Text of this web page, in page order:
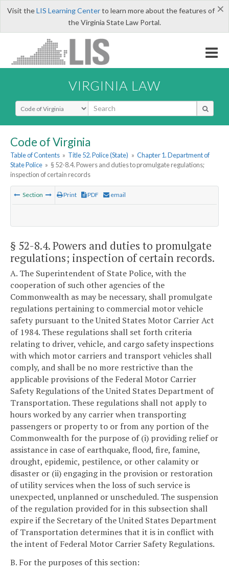
×
Visit theLIS Learning Centerto learn more about the features of
the Virginia State Law Portal.
VIRGINIA LAW
Select Search Type
Code of Virginia
Table of Contents » Title 52. Police (State) » Chapter 1. Department of
State Police » § 52-8.4. Powers and duties to promulgate regulations;
inspection of certain records
Section Print PDF email
§ 52-8.4. Powers and duties to promulgate
regulations; inspection of certain records.
A. The Superintendent of State Police, with the
cooperation of such other agencies of the
Commonwealth as may be necessary, shall promulgate
regulations pertaining to commercial motor vehicle
safety pursuant to the United States Motor Carrier Act
of 1984. These regulations shall set forth criteria
relating to driver, vehicle, and cargo safety inspections
with which motor carriers and transport vehicles shall
comply, and shall be no more restrictive than the
applicable provisions of the Federal Motor Carrier
Safety Regulations of the United States Department of
Transportation. These regulations shall not apply to
hours worked by any carrier when transporting
passengers or property to or from any portion of the
Commonwealth for the purpose of (i) providing relief or
assistance in case of earthquake, flood, fire, famine,
drought, epidemic, pestilence, or other calamity or
disaster or (ii) engaging in the provision or restoration
of utility services when the loss of such service is
unexpected, unplanned or unscheduled. The suspension
of the regulation provided for in this subsection shall
expire if the Secretary of the United States Department
of Transportation determines that it is in conflict with
the intent of Federal Motor Carrier Safety Regulations.
B. For the purposes of this section: